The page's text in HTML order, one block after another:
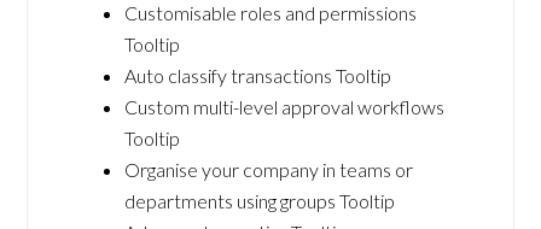
Customisable roles and permissions
Tooltip
Auto classify transactions Tooltip
Custom multi-level approval workflows
Tooltip
Organise your company in teams or
departments using groups Tooltip